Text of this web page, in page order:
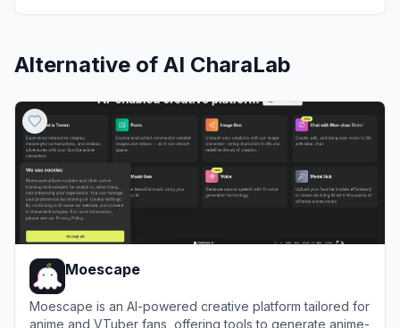
Alternative of AI CharaLab
Moescape
Moescape is an AI-powered creative platform tailored for
anime and VTuber fans, offering tools to generate anime-